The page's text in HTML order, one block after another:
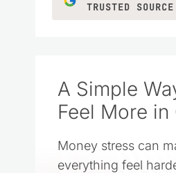
TRUSTED
A Simple
Feel More in
Money stress can
everything feel